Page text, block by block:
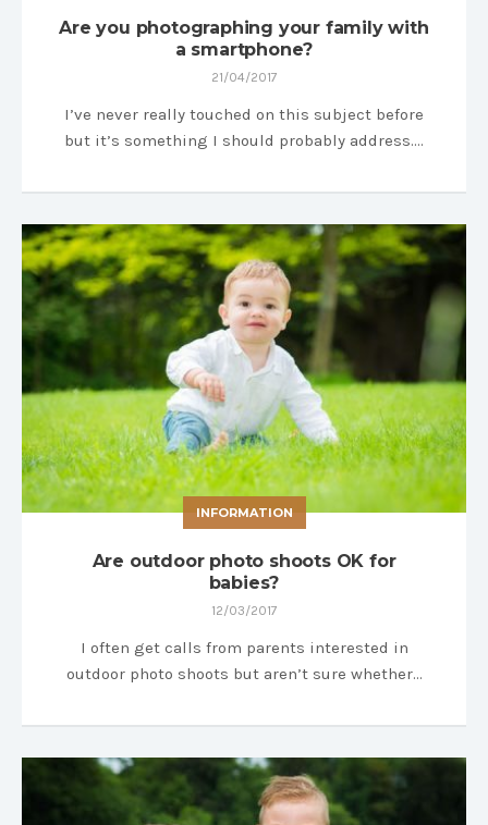
Are you photographing your family with
a smartphone?
21/04/2017
I’ve never really touched on this subject before
but it’s something I should probably address….
INFORMATION
Are outdoor photo shoots OK for
babies?
12/03/2017
I often get calls from parents interested in
outdoor photo shoots but aren’t sure whether…